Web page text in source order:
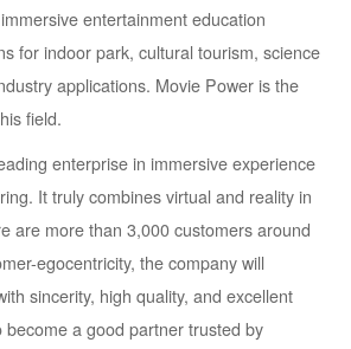
entertainment education
for indoor park, cultural tourism, science
applications. Movie Power is the
field.
enterprise in immersive experience
It truly combines virtual and reality in
are more than 3,000 customers around
egocentricity, the company will
sincerity, high quality, and excellent
become a good partner trusted by